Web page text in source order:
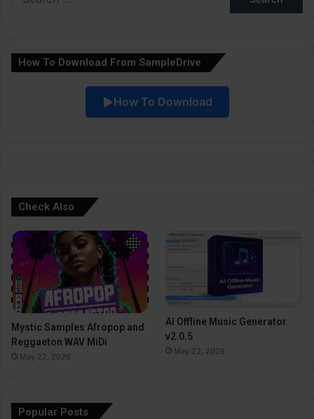
How To Download From SampleDrive
How To Download
Check Also
Mystic Samples Afropop and
Reggaeton WAV MiDi
May 22, 2026
AI Offline Music Generator
v2.0.5
May 22, 2026
Popular Posts